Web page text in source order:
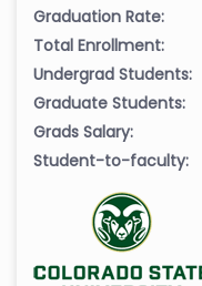
Graduation Rate:
Total Enrollment:
Undergrad Students:
Graduate Students:
Grads Salary:
Student-to-faculty: